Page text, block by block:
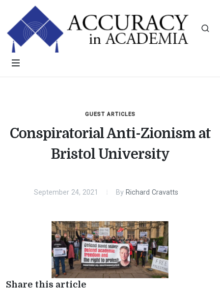
GUEST ARTICLES
Conspiratorial Anti-Zionism at
Bristol University
September 24, 2021 By Richard Cravatts
Share this article